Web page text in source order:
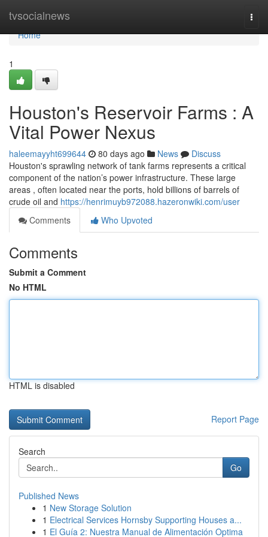
tvsocialnews
Home
Home
1
Houston's Reservoir Farms : A
Vital Power Nexus
haleemayyht699644 80 days ago News
Discuss
Houston's sprawling network of tank farms represents a critical
component of the nation’s power infrastructure. These large
areas , often located near the ports, hold billions of barrels of
crude oil and https://henrimuyb972088.hazeronwiki.com/user
Comments
Who Upvoted
Comments
Submit a Comment
No HTML
HTML is disabled
Report Page
Search
Go
Published News
1 New Storage Solution
1 Electrical Services Hornsby Supporting Houses a...
1 El Guía 2: Nuestra Manual de Alimentación Optima